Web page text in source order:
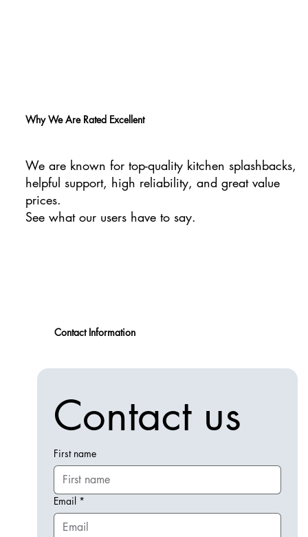
Contact Information
Contact us
First name
Email *
Why We Are Rated Excellent
We are known for top-quality kitchen splashbacks,
helpful support, high reliability, and great value
prices.
See what our users have to say.